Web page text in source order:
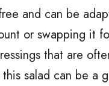
and can be
or swapping it
that are
salad can be a